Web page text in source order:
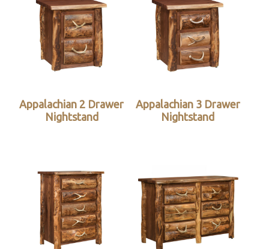
Appalachian 2 Drawer
Nightstand
Appalachian 3 Drawer
Nightstand